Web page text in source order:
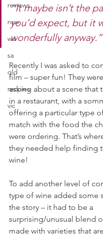
reviews
nsw
wa
sa
qld
recpies
vic
“It maybe isn’t the
you’d expect, but it
wonderfully anyway.”
Recently I was asked to
film – super fun! They
asking about a scene that
in a restaurant, with a
offering a particular type
match with the food the
were ordering. That’s
they needed help finding
wine!
To add another level of
type of wine added some
the story – it had to be a
surprising/unusual blend
made with varieties that